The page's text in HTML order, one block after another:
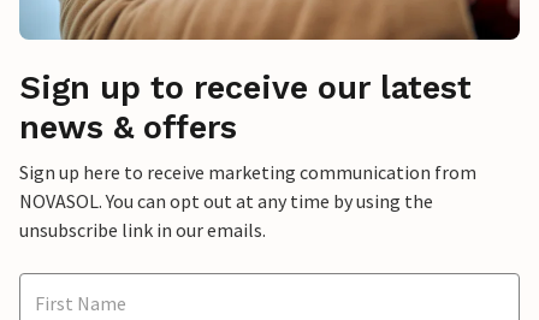
Sign up to receive our latest
news & offers
Sign up here to receive marketing communication from
NOVASOL. You can opt out at any time by using the
unsubscribe link in our emails.